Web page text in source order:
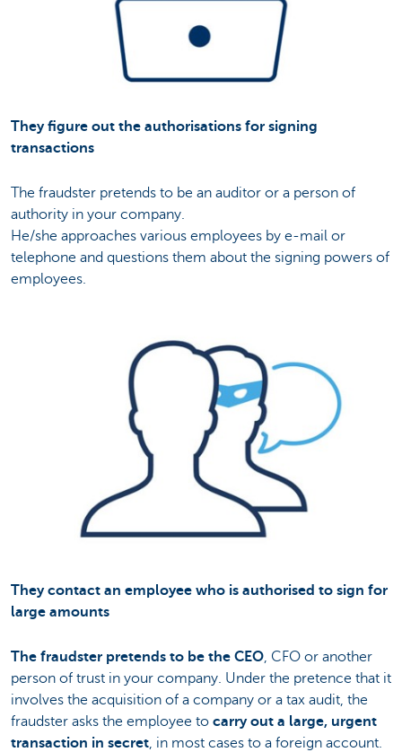
They figure out the authorisations for signing
transactions
The fraudster pretends to be an auditor or a person of
authority in your company.
He/she approaches various employees by e-mail or
telephone and questions them about the signing powers of
employees.
They contact an employee who is authorised to sign for
large amounts
The fraudster pretends to be the CEO, CFO or another
person of trust in your company. Under the pretence that it
involves the acquisition of a company or a tax audit, the
fraudster asks the employee to carry out a large, urgent
transaction in secret, in most cases to a foreign account.